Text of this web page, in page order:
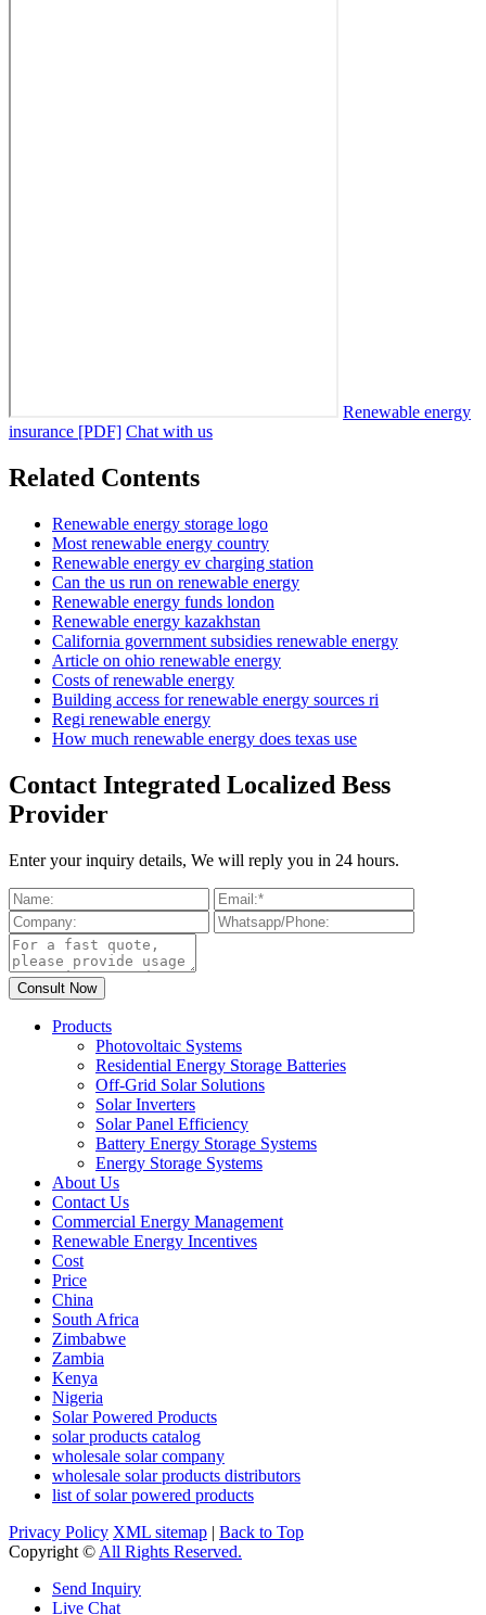
Renewable energy
insurance [PDF] Chat with us
Related Contents
Renewable energy storage logo
Most renewable energy country
Renewable energy ev charging station
Can the us run on renewable energy
Renewable energy funds london
Renewable energy kazakhstan
California government subsidies renewable energy
Article on ohio renewable energy
Costs of renewable energy
Building access for renewable energy sources ri
Regi renewable energy
How much renewable energy does texas use
Contact Integrated Localized Bess
Provider
Enter your inquiry details, We will reply you in 24 hours.
Products
Photovoltaic Systems
Residential Energy Storage Batteries
Off-Grid Solar Solutions
Solar Inverters
Solar Panel Efficiency
Battery Energy Storage Systems
Energy Storage Systems
About Us
Contact Us
Commercial Energy Management
Renewable Energy Incentives
Cost
Price
China
South Africa
Zimbabwe
Zambia
Kenya
Nigeria
Solar Powered Products
solar products catalog
wholesale solar company
wholesale solar products distributors
list of solar powered products
Privacy Policy XML sitemap | Back to Top
Copyright © All Rights Reserved.
Send Inquiry
Live Chat